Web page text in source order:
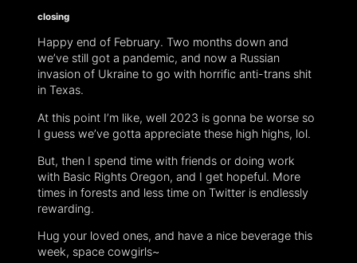
closing
Happy end of February. Two months down and
we’ve still got a pandemic, and now a Russian
invasion of Ukraine to go with horrific anti-trans shit
in Texas.
At this point I’m like, well 2023 is gonna be worse so
I guess we’ve gotta appreciate these high highs, lol.
But, then I spend time with friends or doing work
with Basic Rights Oregon, and I get hopeful. More
times in forests and less time on Twitter is endlessly
rewarding.
Hug your loved ones, and have a nice beverage this
week, space cowgirls~